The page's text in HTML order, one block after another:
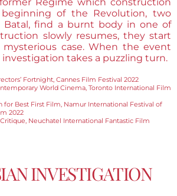
Regime which construction
of the Revolution, two
Batal, find a burnt body in one of
slowly resumes, they start
case. When the event
takes a puzzling turn.
Fortnight, Cannes Film Festival 2022
World Cinema, Toronto International Film
for Best First Film, Namur International Festival of
2022
Neuchatel International Fantastic Film
INVESTIGATION